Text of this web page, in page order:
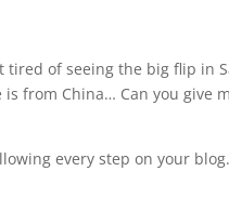
tired of seeing the big flip in
from China… Can you give
every step on your